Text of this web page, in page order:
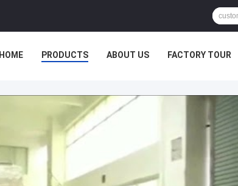
HOME PRODUCTS ABOUT US FACTORY TOUR